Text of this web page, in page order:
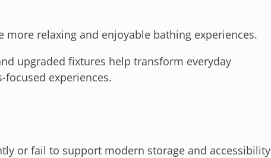
relaxing and enjoyable bathing experiences.
upgraded fixtures help transform everyday
experiences.
or fail to support modern storage and accessibility